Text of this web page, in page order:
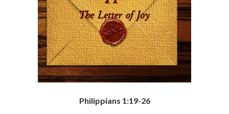
Philippians 1:19-26